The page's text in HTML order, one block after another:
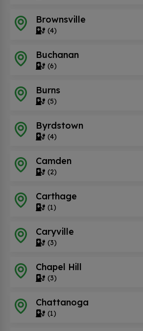
Brownsville
(4)
Buchanan
(6)
Burns
(5)
Byrdstown
(4)
Camden
(2)
Carthage
(1)
Caryville
(3)
Chapel Hill
(3)
Chattanoga
(1)